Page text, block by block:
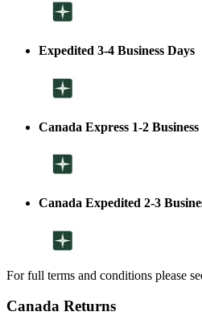
Expedited 3-4 Business Days
Canada Express 1-2 Business
Canada Expedited 2-3
For full terms and conditions please
Canada Returns